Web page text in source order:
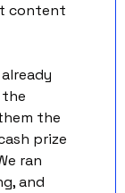
content
the
the
prize
ran
and